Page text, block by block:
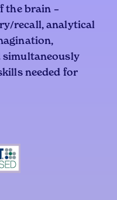
the brain –
recall, analytical
simultaneously
needed for